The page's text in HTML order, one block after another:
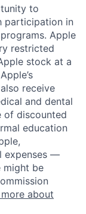
to
participation in
Apple
restricted
stock at a
receive
and dental
of discounted
education
expenses —
might be
about